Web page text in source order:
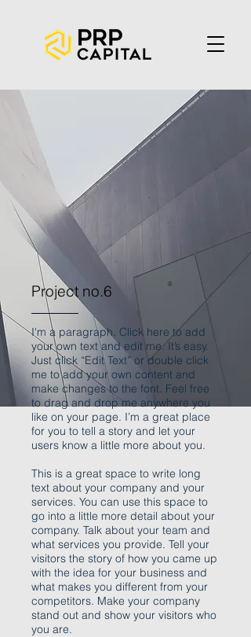
Project no.6
I'm a paragraph. Click here to add
your own text and edit me. It’s easy.
Just click “Edit Text” or double click
me to add your own content and
make changes to the font. Feel free
to drag and drop me anywhere you
like on your page. I’m a great place
for you to tell a story and let your
users know a little more about you.
This is a great space to write long
text about your company and your
services. You can use this space to
go into a little more detail about your
company. Talk about your team and
what services you provide. Tell your
visitors the story of how you came up
with the idea for your business and
what makes you different from your
competitors. Make your company
stand out and show your visitors who
you are.